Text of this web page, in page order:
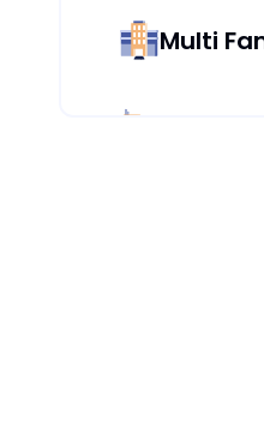
Multi
Mobile